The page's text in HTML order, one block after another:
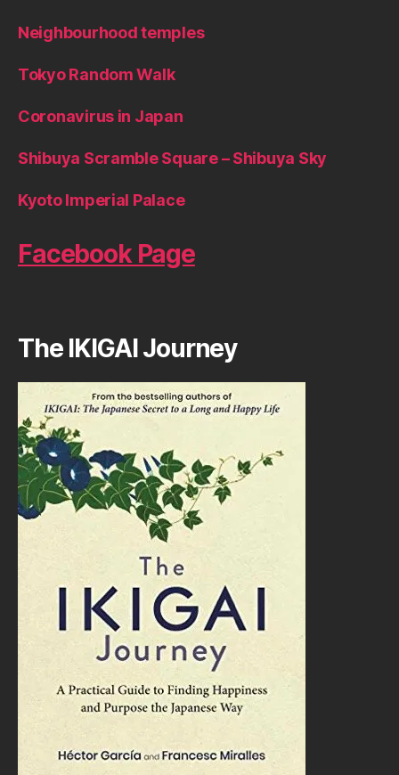
Neighbourhood temples
Tokyo Random Walk
Coronavirus in Japan
Shibuya Scramble Square – Shibuya Sky
Kyoto Imperial Palace
Facebook Page
The IKIGAI Journey